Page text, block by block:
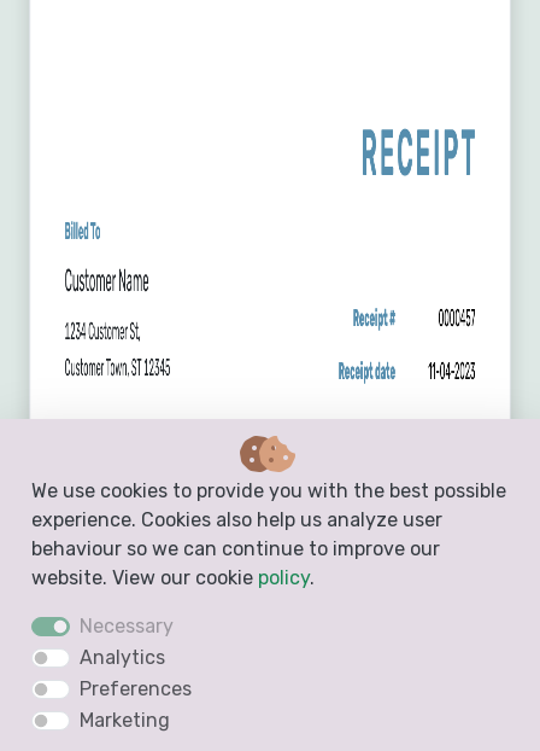
We use cookies to provide you with the best possible
experience. Cookies also help us analyze user
behaviour so we can continue to improve our
website. View our cookie policy.
Necessary
Analytics
Preferences
Marketing